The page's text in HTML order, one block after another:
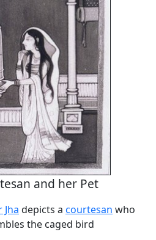
and her Pet
depicts a courtesan who
the caged bird